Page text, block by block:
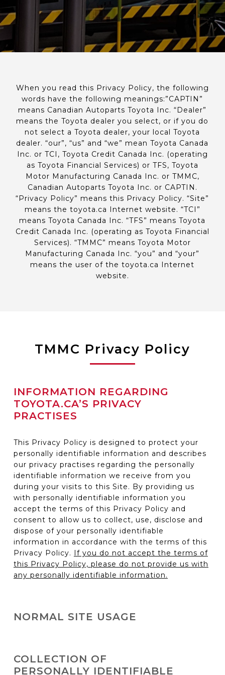
When you read this Privacy Policy, the following
words have the following meanings:”CAPTIN”
means Canadian Autoparts Toyota Inc. “Dealer”
means the Toyota dealer you select, or if you do
not select a Toyota dealer, your local Toyota
dealer. “our”, “us” and “we” mean Toyota Canada
Inc. or TCI, Toyota Credit Canada Inc. (operating
as Toyota Financial Services) or TFS, Toyota
Motor Manufacturing Canada Inc. or TMMC,
Canadian Autoparts Toyota Inc. or CAPTIN.
“Privacy Policy” means this Privacy Policy. “Site”
means the toyota.ca Internet website. “TCI”
means Toyota Canada Inc. “TFS” means Toyota
Credit Canada Inc. (operating as Toyota Financial
Services). “TMMC” means Toyota Motor
Manufacturing Canada Inc. “you” and “your”
means the user of the toyota.ca Internet
website.
TMMC Privacy Policy
INFORMATION REGARDING
TOYOTA.CA’S PRIVACY
PRACTISES
This Privacy Policy is designed to protect your
personally identifiable information and describes
our privacy practises regarding the personally
identifiable information we receive from you
during your visits to this Site. By providing us
with personally identifiable information you
accept the terms of this Privacy Policy and
consent to allow us to collect, use, disclose and
dispose of your personally identifiable
information in accordance with the terms of this
Privacy Policy. If you do not accept the terms of
this Privacy Policy, please do not provide us with
any personally identifiable information.
NORMAL SITE USAGE
company information or to use our on-line tools
(e.g. vehicle configurator) without telling us who
COLLECTION OF
PERSONALLY IDENTIFIABLE